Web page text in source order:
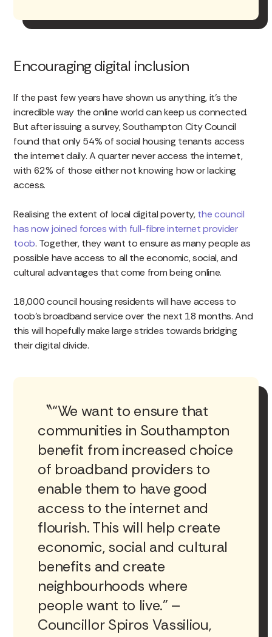
Encouraging digital inclusion
If the past few years have shown us anything, it’s the
incredible way the online world can keep us connected.
But after issuing a survey, Southampton City Council
found that only 54% of social housing tenants access
the internet daily. A quarter never access the internet,
with 62% of those either not knowing how or lacking
access.
Realising the extent of local digital poverty,the council
has now joined forces with full-fibre internet provider
toob. Together, they want to ensure as many people as
possible have access to all the economic, social, and
cultural advantages that come from being online.
18,000 council housing residents will have access to
toob’s broadband service over the next 18 months. And
this will hopefully make large strides towards bridging
their digital divide.
“We want to ensure that
communities in Southampton
benefit from increased choice
of broadband providers to
enable them to have good
access to the internet and
flourish. This will help create
economic, social and cultural
benefits and create
neighbourhoods where
people want to live.” –
Councillor Spiros Vassiliou,